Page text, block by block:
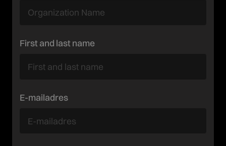
First and last name
E-mailadres